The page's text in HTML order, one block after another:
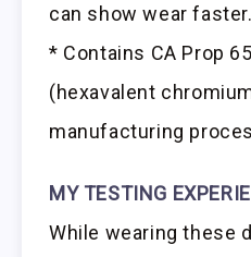
can show wear faster.
* Contains CA Prop
(hexavalent
manufacturing
MY TESTING
While wearing these